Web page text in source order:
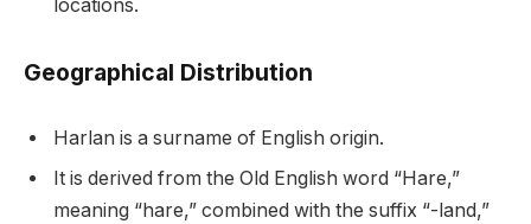
locations.
Geographical Distribution
Harlan is a surname of English origin.
It is derived from the Old English word “Hare,”
meaning “hare,” combined with the suffix “-land,”